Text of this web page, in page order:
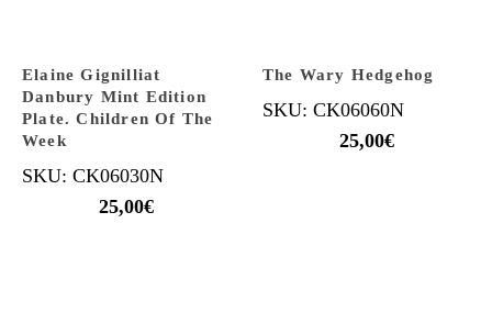
Elaine Gignilliat
Danbury Mint Edition
Plate. Children Of The
Week
SKU: CK06030N
25,00€
The Wary Hedgehog
SKU: CK06060N
25,00€